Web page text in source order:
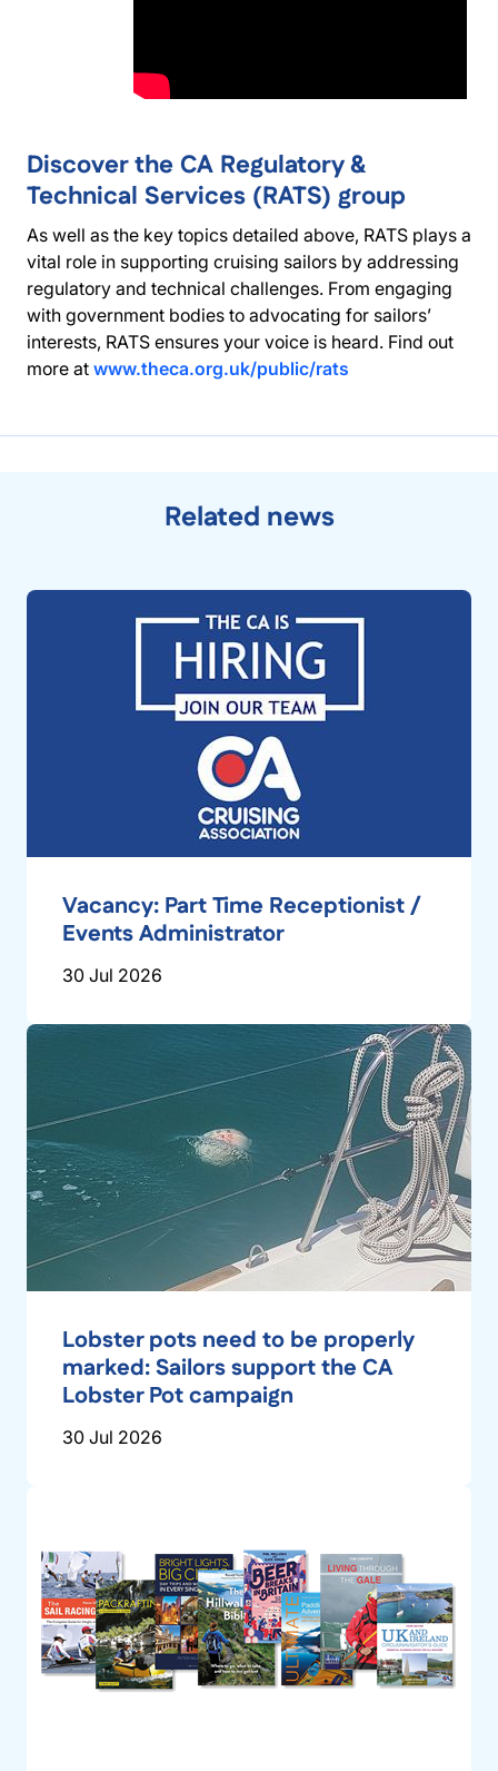
Discover the CA Regulatory &
Technical Services (RATS) group
As well as the key topics detailed above, RATS plays a
vital role in supporting cruising sailors by addressing
regulatory and technical challenges. From engaging
with government bodies to advocating for sailors’
interests, RATS ensures your voice is heard. Find out
more at www.theca.org.uk/public/rats
Related news
Vacancy: Part Time Receptionist /
Events Administrator
30 Jul 2026
Lobster pots need to be properly
marked: Sailors support the CA
Lobster Pot campaign
30 Jul 2026